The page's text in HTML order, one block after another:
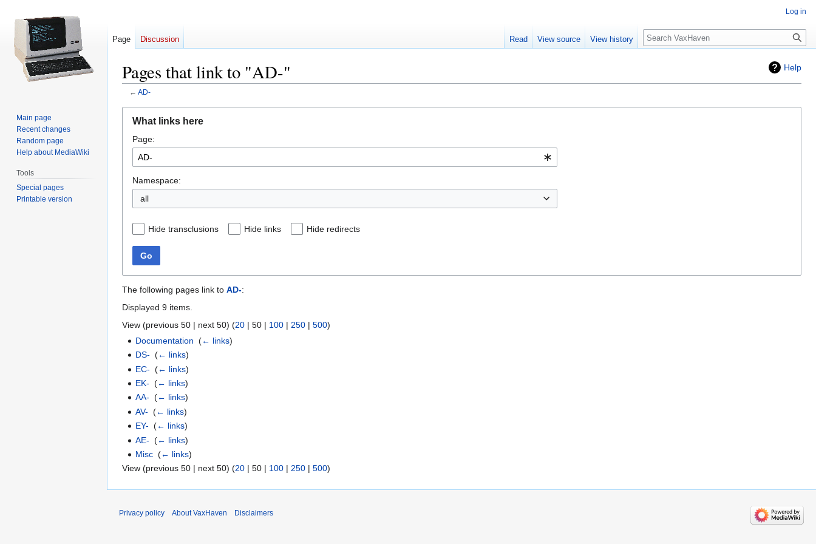
Help
Pages that link to "AD-"
← AD-
navigation
search
What links here
Page:
Namespace:
all
Hide transclusions Hide links Hide redirects
Go
The following pages link to AD-:
Displayed 9 items.
View (previous 50 | next 50) (20 | 50 | 100 | 250 | 500)
Documentation ‎(← links)
DS- ‎(← links)
EC- ‎(← links)
EK- ‎(← links)
AA- ‎(← links)
AV- ‎(← links)
EY- ‎(← links)
AE- ‎(← links)
Misc ‎(← links)
View (previous 50 | next 50) (20 | 50 | 100 | 250 | 500)
Log in
Page Discussion Read View source View history Search
Main page
Recent changes
Random page
Help about MediaWiki
Tools
Special pages
Printable version
Privacy policy About VaxHaven Disclaimers